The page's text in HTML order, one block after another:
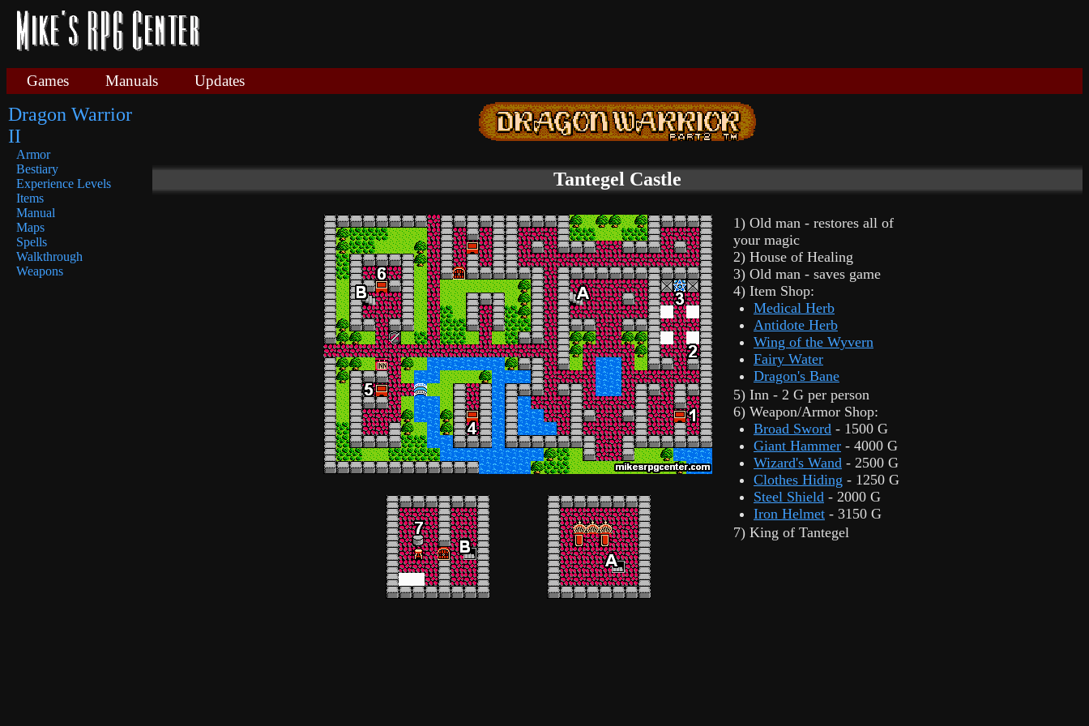
Games Manuals Updates
Dragon Warrior
II
Armor
Bestiary
Experience Levels
Items
Manual
Maps
Spells
Walkthrough
Weapons
Tantegel Castle
1) Old man - restores all of
your magic
2) House of Healing
3) Old man - saves game
4) Item Shop:
Medical Herb
Antidote Herb
Wing of the Wyvern
Fairy Water
Dragon's Bane
5) Inn - 2 G per person
6) Weapon/Armor Shop:
Broad Sword - 1500 G
Giant Hammer - 4000 G
Wizard's Wand - 2500 G
Clothes Hiding - 1250 G
Steel Shield - 2000 G
Iron Helmet - 3150 G
7) King of Tantegel